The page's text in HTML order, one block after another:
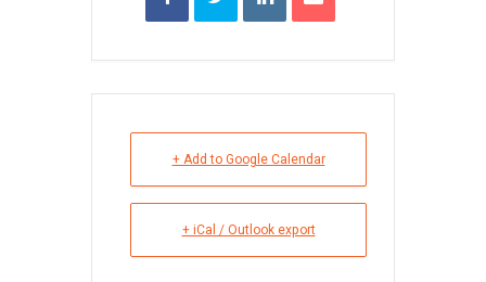
+ Add to Google Calendar
+ iCal / Outlook export